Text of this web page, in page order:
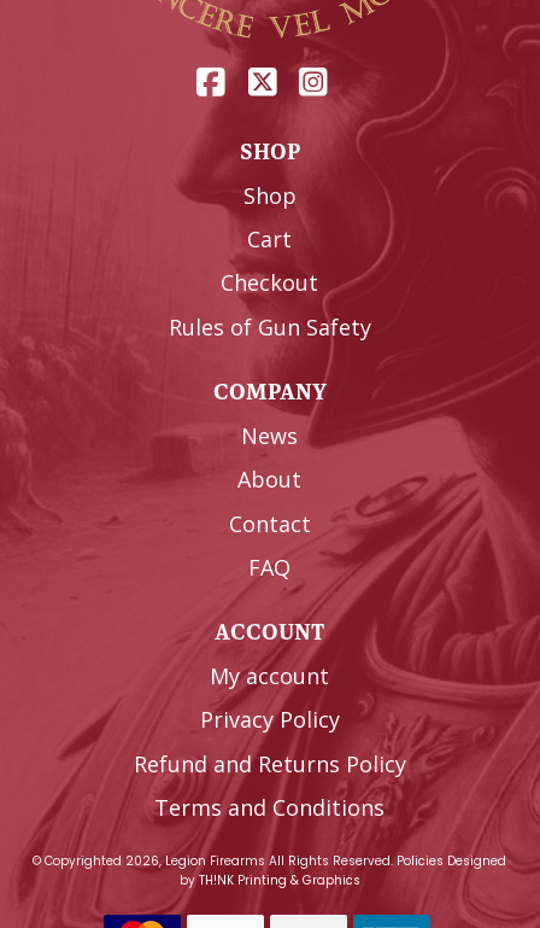
SHOP
Shop
Cart
Checkout
Rules of Gun Safety
COMPANY
News
About
Contact
FAQ
ACCOUNT
My account
Privacy Policy
Refund and Returns Policy
Terms and Conditions
© Copyrighted 2026, Legion Firearms All Rights Reserved. Policies Designed
byTH!NK Printing & Graphics